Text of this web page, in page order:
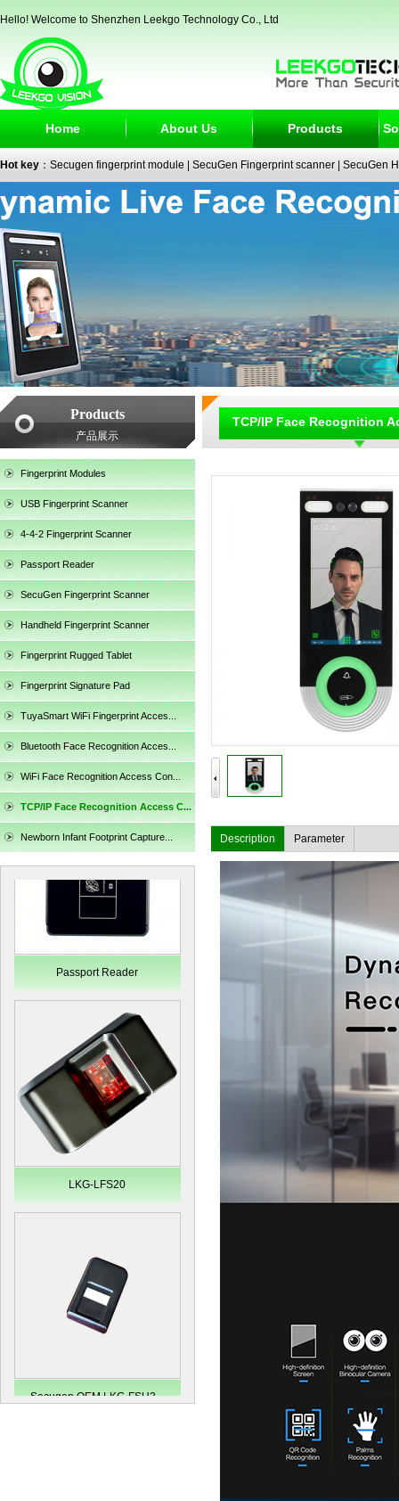
Hello! Welcome to Shenzhen Leekgo Technology Co., Ltd
Home About Us Products
Hot key ： Secugen fingerprint module SecuGen Fingerprint scanner SecuGen
reader|passport reader face recognition camera|fingerprint electronic signature
Products
产品展示
Fingerprint Modules
USB Fingerprint Scanner
4-4-2 Fingerprint Scanner
Passport Reader
SecuGen Fingerprint Scanner
Handheld Fingerprint Scanner
Fingerprint Rugged Tablet
Fingerprint Signature Pad
TuyaSmart WiFi Fingerprint Acces...
Bluetooth Face Recognition Acces...
WiFi Face Recognition Access Con...
TCP/IP Face Recognition Access C...
Newborn Infant Footprint Capture...
SecuGen HU30
SecuGen HU20AL
Passport Reader
LKG-LFS20
TCP/IP Face Recognition
Description Parameter